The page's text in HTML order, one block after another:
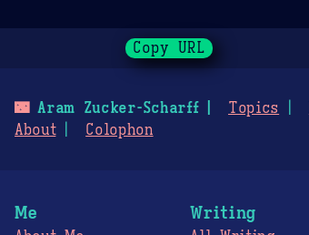
Copy URL
🌃Aram Zucker-Scharff Topics
About
Colophon
Me Writing